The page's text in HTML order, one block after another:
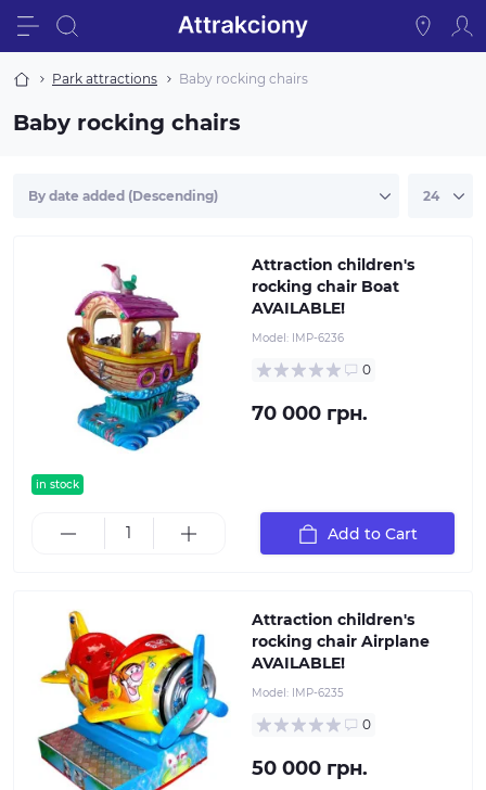
Park attractions Baby rocking chairs
Baby rocking chairs
in stock
Attraction children's
rocking chair Boat
AVAILABLE!
Model: IMP-6236
0
70 000 грн.
Add to Cart
Attraction children's
rocking chair Airplane
AVAILABLE!
Model: IMP-6235
0
50 000 грн.